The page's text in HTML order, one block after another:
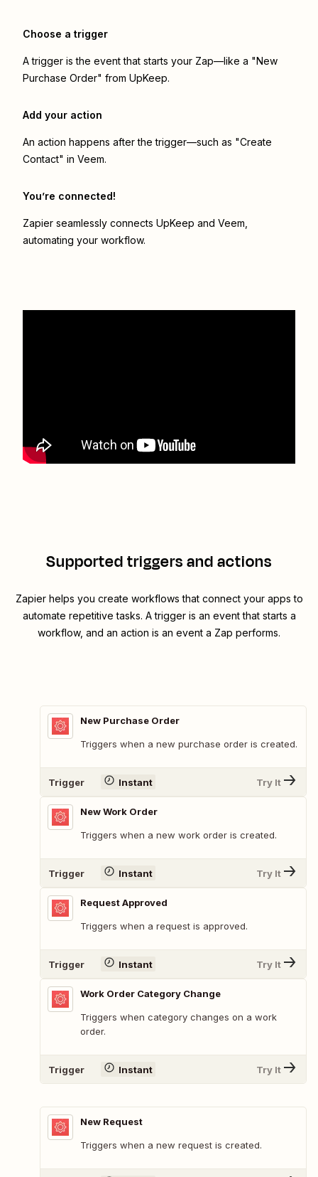
Choose a trigger
A trigger is the event that starts your Zap—like a "New
Purchase Order" from UpKeep.
Add your action
An action happens after the trigger—such as "Create
Contact" in Veem.
You’re connected!
Zapier seamlessly connects UpKeep and Veem
automating your workflow.
Supported triggers and actions
Zapier helps you create workflows that connect your apps to
automate repetitive tasks. A trigger is an event that starts a
workflow, and an action is an event a Zap performs.
New Purchase Order
Triggers when a new purchase order is created.
Trigger Instant Try It
New Work Order
Triggers when a new work order is created.
Trigger Instant Try It
Request Approved
Triggers when a request is approved.
Trigger Instant Try It
Work Order Category Change
Triggers when category changes on a work
order.
Trigger Instant Try It
New Request
Triggers when a new request is created.